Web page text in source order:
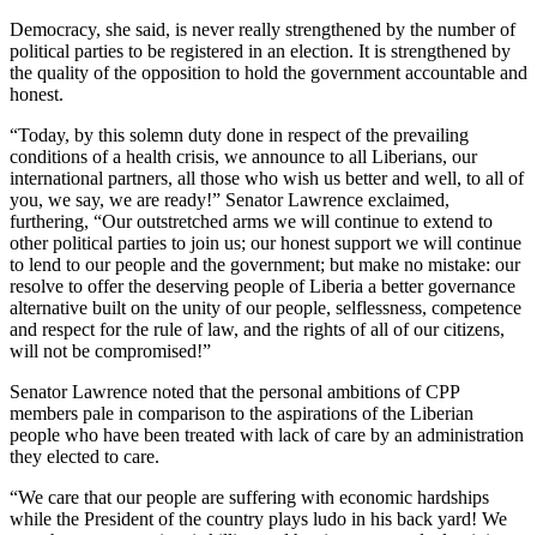
Democracy, she said, is never really strengthened by the number of
political parties to be registered in an election. It is strengthened by
the quality of the opposition to hold the government accountable and
honest.
“Today, by this solemn duty done in respect of the prevailing
conditions of a health crisis, we announce to all Liberians, our
international partners, all those who wish us better and well, to all of
you, we say, we are ready!” Senator Lawrence exclaimed,
furthering, “Our outstretched arms we will continue to extend to
other political parties to join us; our honest support we will continue
to lend to our people and the government; but make no mistake: our
resolve to offer the deserving people of Liberia a better governance
alternative built on the unity of our people, selflessness, competence
and respect for the rule of law, and the rights of all of our citizens,
will not be compromised!”
Senator Lawrence noted that the personal ambitions of CPP
members pale in comparison to the aspirations of the Liberian
people who have been treated with lack of care by an administration
they elected to care.
“We care that our people are suffering with economic hardships
while the President of the country plays ludo in his back yard! We